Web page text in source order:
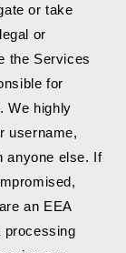
or take
or
the Services
for
We highly
username,
anyone else. If
an EEA
processing